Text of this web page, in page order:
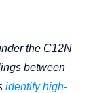
the C12N
between
identify high-